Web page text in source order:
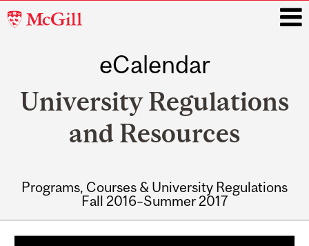
McGill
eCalendar
University Regulations
and Resources
Programs, Courses & University Regulations
Fall 2016–Summer 2017